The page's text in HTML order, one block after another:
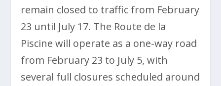
remain closed to traffic from February
23 until July 17. The Route de la
Piscine will operate as a one-way road
from February 23 to July 5, with
several full closures scheduled around